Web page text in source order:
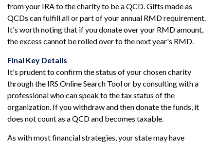
from your IRA to the charity to be a QCD. Gifts made as
QCDs can fulfill all or part of your annual RMD requirement.
It's worth noting that if you donate over your RMD amount,
the excess cannot be rolled over to the next year's RMD.
Final Key Details
It's prudent to confirm the status of your chosen charity
through the IRS Online Search Tool or by consulting with a
professional who can speak to the tax status of the
organization. If you withdraw and then donate the funds, it
does not count as a QCD and becomes taxable.
As with most financial strategies, your state may have